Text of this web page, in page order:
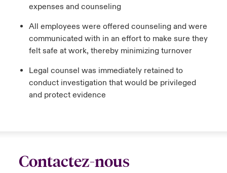
expenses and counseling
All employees were offered counseling and were
communicated with in an effort to make sure they
felt safe at work, thereby minimizing turnover
Legal counsel was immediately retained to
conduct investigation that would be privileged
and protect evidence
Contactez-nous